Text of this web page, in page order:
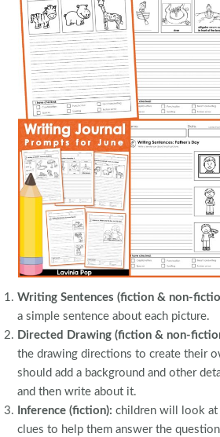
Writing Sentences (fiction & non-
a simple sentence about each picture.
Directed Drawing (fiction & non-
the drawing directions to create their
should add a background and other
and then write about it.
Inference (fiction): children will look at
clues to help them answer the